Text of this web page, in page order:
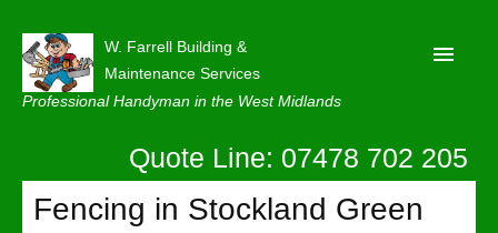
W. Farrell Building &
Maintenance Services
Professional Handyman in the West Midlands
About
Quote Line: 07478 702 205
Fencing in Stockland Green